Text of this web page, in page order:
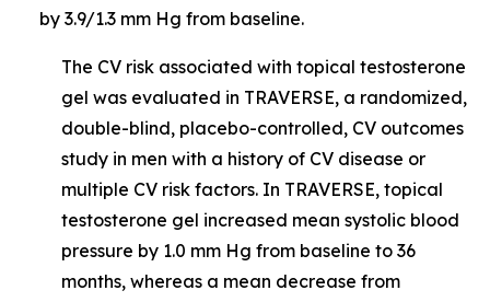
by 3.9/1.3 mm Hg from baseline.
The CV risk associated with topical testosterone
gel was evaluated in TRAVERSE, a randomized,
double-blind, placebo-controlled, CV outcomes
study in men with a history of CV disease or
multiple CV risk factors. In TRAVERSE, topical
testosterone gel increased mean systolic blood
pressure by 1.0 mm Hg from baseline to 36
months, whereas a mean decrease from